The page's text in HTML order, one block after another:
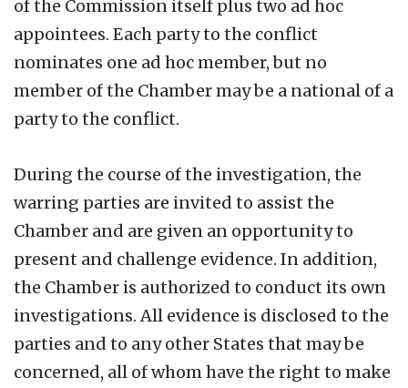
of the Commission itself plus two ad hoc
appointees. Each party to the conflict
nominates one ad hoc member, but no
member of the Chamber may be a national of a
party to the conflict.
During the course of the investigation, the
warring parties are invited to assist the
Chamber and are given an opportunity to
present and challenge evidence. In addition,
the Chamber is authorized to conduct its own
investigations. All evidence is disclosed to the
parties and to any other States that may be
concerned, all of whom have the right to make